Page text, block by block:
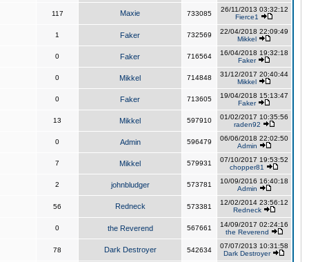
117 Maxie 733085
26/11/2013 03:32:12
Fierce1
1 Faker 732569
22/04/2018 22:09:49
Mikkel
0 Faker 716564
16/04/2018 19:32:18
Faker
0 Mikkel 714848
31/12/2017 20:40:44
Mikkel
0 Faker 713605
19/04/2018 15:13:47
Faker
13 Mikkel 597910
01/02/2017 10:35:56
raden92
0 Admin 596479
06/06/2018 22:02:50
Admin
7 Mikkel 579931
07/10/2017 19:53:52
chopper81
2 johnbludger 573781
10/09/2016 16:40:18
Admin
56 Redneck 573381
12/02/2014 23:56:12
Redneck
0 the Reverend 567661
14/09/2017 02:24:16
the Reverend
78 Dark Destroyer 542634
07/07/2013 10:31:58
Dark Destroyer